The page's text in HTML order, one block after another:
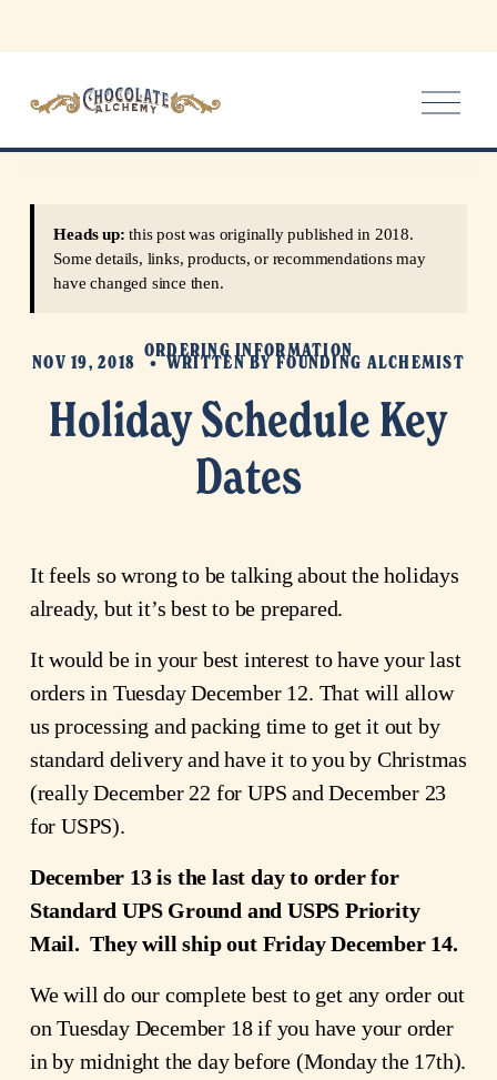
O
p
e
Holiday Schedule Key
Dates
Heads up: this post was originally published in 2018.
Some details, links, products, or recommendations may
have changed since then.
ORDERING INFORMATION
NOV 19, 2018 WRITTEN BYFOUNDING ALCHEMIST
It feels so wrong to be talking about the holidays
already, but it’s best to be prepared.
It would be in your best interest to have your last
orders in Tuesday December 12. That will allow
us processing and packing time to get it out by
standard delivery and have it to you by Christmas
(really December 22 for UPS and December 23
for USPS).
December 13 is the last day to order for
Standard UPS Ground and USPS Priority
Mail.  They will ship out Friday December 14.
We will do our complete best to get any order out
on Tuesday December 18 if you have your order
in by midnight the day before (Monday the 17th).